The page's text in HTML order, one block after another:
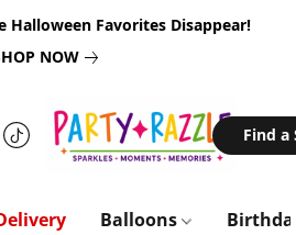
Halloween Favorites Disappear!
NOW
Find a
Balloons